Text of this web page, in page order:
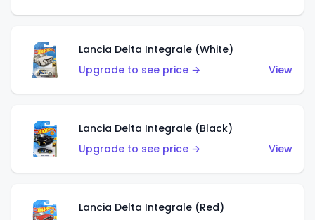
Lancia Delta Integrale (White)
Upgrade to see price →
View
Lancia Delta Integrale (Black)
Upgrade to see price →
View
Lancia Delta Integrale (Red)